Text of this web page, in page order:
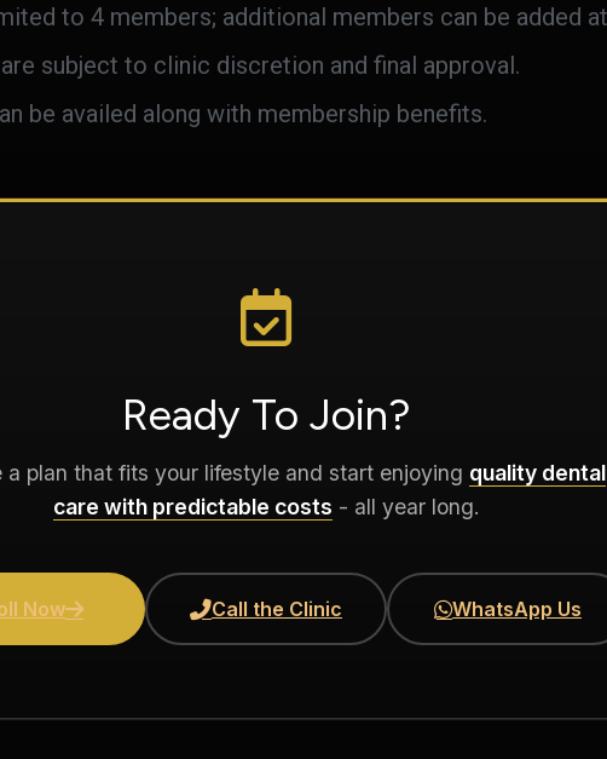
to 4 members; additional members can be added at
subject to clinic discretion and final approval.
be availed along with membership benefits.
Ready To Join?
a plan that fits your lifestyle and start enjoying quality dental
care with predictable costs - all year long.
Now Call the Clinic WhatsApp Us